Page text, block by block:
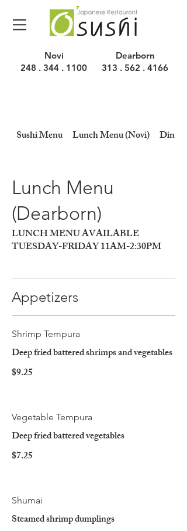
Novi
248 . 344 . 1100
Dearborn
313 . 562 . 4166
Sushi Menu Lunch Menu (Novi)
Lunch Menu
(Dearborn)
LUNCH MENU AVAILABLE
TUESDAY-FRIDAY 11AM-2:30PM
Appetizers
Shrimp Tempura
Deep fried battered shrimps and vegetables
$9.25
Vegetable Tempura
Deep fried battered vegetables
$7.25
Shumai
Steamed shrimp dumplings